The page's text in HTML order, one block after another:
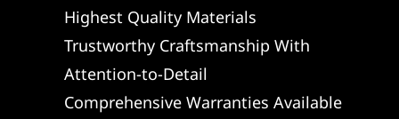
Highest Quality Materials
Trustworthy Craftsmanship With
Attention-to-Detail
Comprehensive Warranties Available